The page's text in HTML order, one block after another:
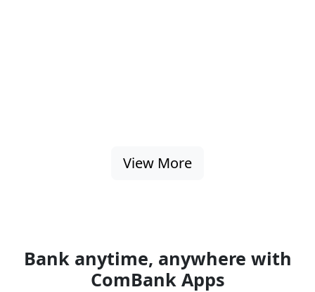
View More
Bank anytime, anywhere with
ComBank Apps